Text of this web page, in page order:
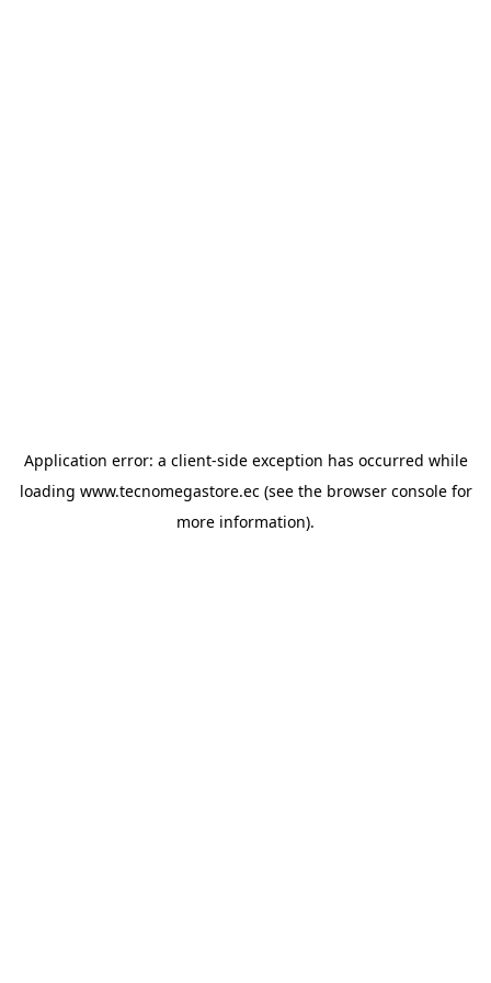
Application error: a client-side exception has occurred while
loading www.tecnomegastore.ec(see the browser consolefor
more information).